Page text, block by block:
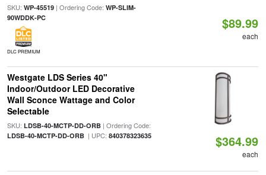
SKU: WP-45519| Ordering Code: WP-SLIM-
90WDDK-PC
DLC PREMIUM
$89.99
each
Westgate LDS Series 40"
Indoor/Outdoor LED Decorative
Wall Sconce Wattage and Color
Selectable
SKU: LDSB-40-MCTP-DD-ORB| Ordering Code:
LDSB-40-MCTP-DD-ORB| UPC: 840378323635 $364.99
each